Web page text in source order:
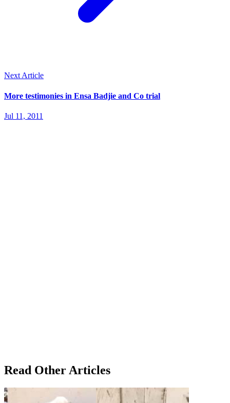
Next Article
More testimonies in Ensa Badjie and Co trial
Jul 11, 2011
Read Other Articles